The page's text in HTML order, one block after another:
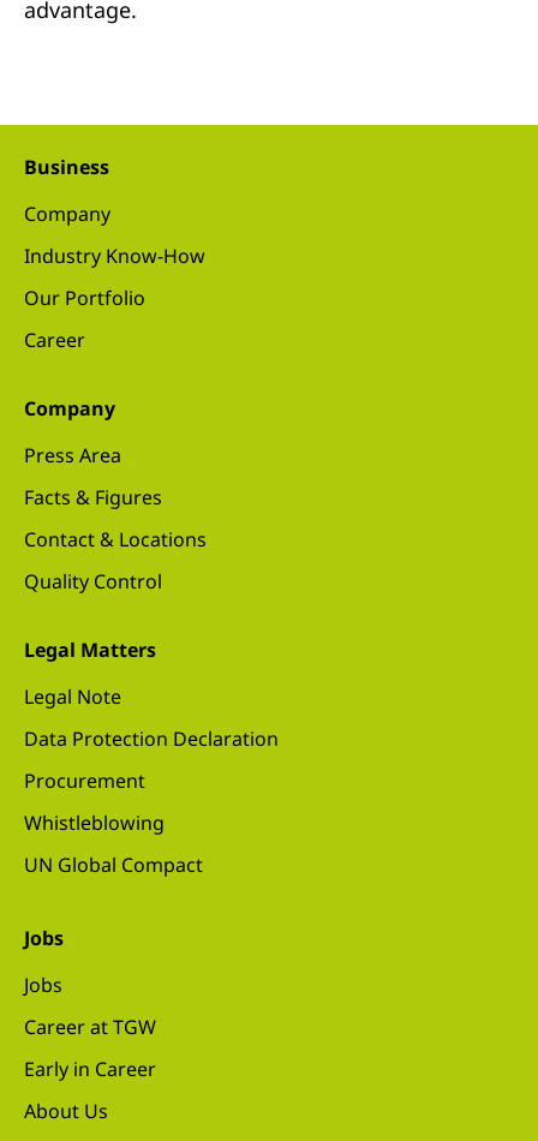
advantage.
Business
Company
Industry Know-How
Our Portfolio
Career
Company
Press Area
Facts & Figures
Contact & Locations
Quality Control
Legal Matters
Legal Note
Data Protection Declaration
Procurement
Whistleblowing
UN Global Compact
Jobs
Jobs
Career at TGW
Early in Career
About Us